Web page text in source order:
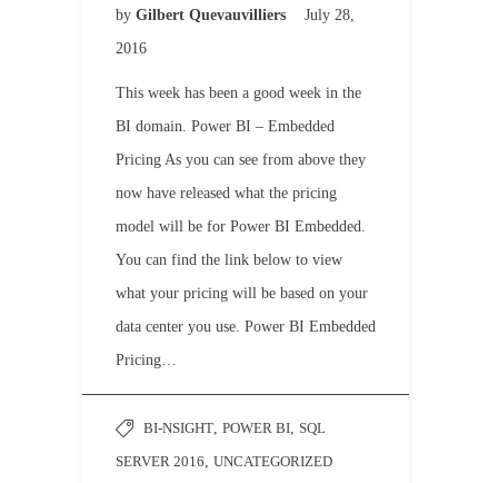
by Gilbert Quevauvilliers
July 28,
2016
This week has been a good week in the
BI domain. Power BI – Embedded
Pricing As you can see from above they
now have released what the pricing
model will be for Power BI Embedded.
You can find the link below to view
what your pricing will be based on your
data center you use. Power BI Embedded
Pricing…
BI-NSIGHT, POWER BI, SQL
SERVER 2016, UNCATEGORIZED